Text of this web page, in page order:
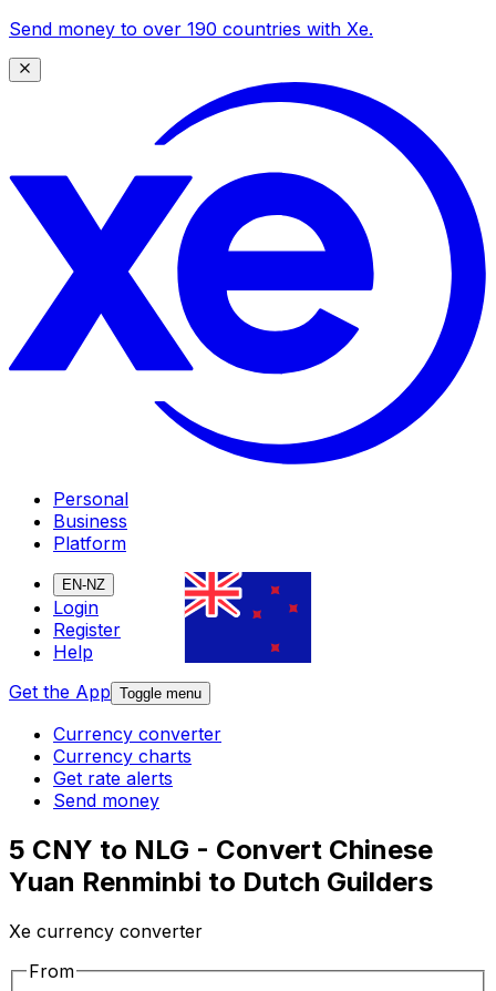
Send money to over 190 countries with Xe.
Personal
Business
Platform
EN-NZ
Login
Register
Help
Get the App Toggle menu
Currency converter
Currency charts
Get rate alerts
Send money
5 CNY to NLG - Convert Chinese
Yuan Renminbi to Dutch Guilders
Xe currency converter
From